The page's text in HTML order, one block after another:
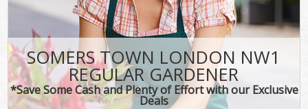
SOMERS TOWN LONDON NW1
REGULAR GARDENER
*Save Some Cash and Plenty of Effort with our Exclusive
Deals
CONTACT